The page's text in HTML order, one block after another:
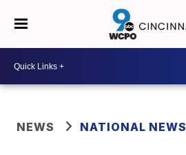
NEWS NATIONAL NEWS